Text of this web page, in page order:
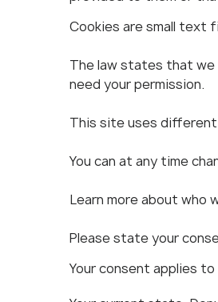
Cookies are small text
The law states that
need your permission.
This site uses different
You can at any time
Learn more about who
Please state your
Your consent applies